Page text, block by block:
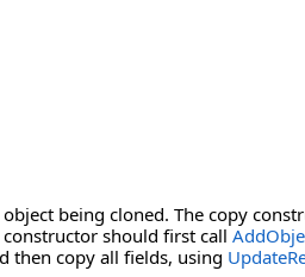
being cloned. The copy
should first call
then copy all fields, using